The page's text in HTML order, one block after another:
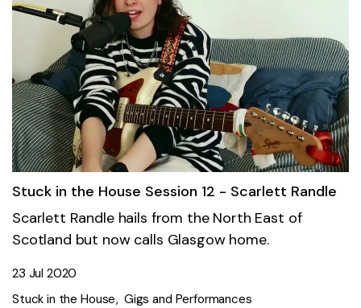
Stuck in the House Session 12 - Scarlett Randle
Scarlett Randle hails from the North East of
Scotland but now calls Glasgow home.
23 Jul 2020
Stuck in the House Gigs and Performances